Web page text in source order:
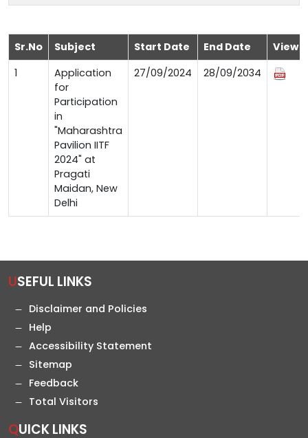
Sr.No Subject Start Date End Date
View
1
Application
for
Participation
in
"Maharashtra
Pavilion IITF
2024" at
Pragati
Maidan, New
Delhi
27/09/2024 28/09/2034
USEFUL LINKS
Disclaimer and Policies
Help
Accessibility Statement
Sitemap
Feedback
Total Visitors
QUICK LINKS